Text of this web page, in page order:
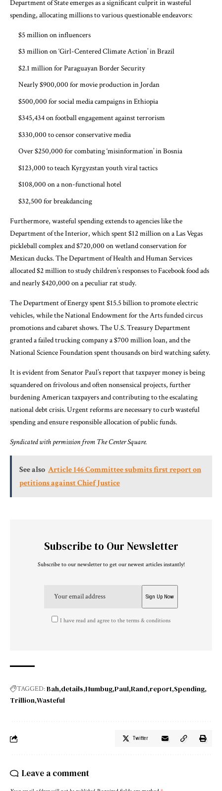
Department of State emerges as a significant culprit in wasteful
spending, allocating millions to various questionable endeavors:
$5 million on influencers
$3 million on ‘Girl-Centered Climate Action’ in Brazil
$2.1 million for Paraguayan Border Security
Nearly $900,000 for movie production in Jordan
$500,000 for social media campaigns in Ethiopia
$345,434 on football engagement against terrorism
$330,000 to censor conservative media
Over $250,000 for combating ‘misinformation’ in Bosnia
$123,000 to teach Kyrgyzstan youth viral tactics
$108,000 on a non-functional hotel
$32,500 for breakdancing
Furthermore, wasteful spending extends to agencies like the
Department of the Interior, which spent $12 million on a Las Vegas
pickleball complex and $720,000 on wetland conservation for
Mexican ducks. The Department of Health and Human Services
allocated $2 million to study children’s responses to Facebook food ads
and nearly $420,000 on a peculiar rat study.
The Department of Energy spent $15.5 billion to promote electric
vehicles, while the National Endowment for the Arts funded circus
promotions and cabaret shows. The U.S. Treasury Department
granted a failed trucking company a $700 million loan, and the
National Science Foundation spent thousands on bird watching safety.
It is evident from Senator Paul’s report that taxpayer money is being
squandered on frivolous and often nonsensical projects, further
burdening American taxpayers and contributing to the escalating
national debt crisis. Urgent reforms are necessary to curb wasteful
spending and ensure responsible allocation of public funds.
Syndicated with permission from The Center Square.
See also Article 146 Committee submits first report on
petitions against Chief Justice
Subscribe to Our Newsletter
Subscribe to our newsletter to get our newest articles instantly!
I have read and agree to the terms & conditions
TAGGED:Bah details Humbug Paul Rand report Spending
Trillion Wasteful
Twitter
Leave a comment